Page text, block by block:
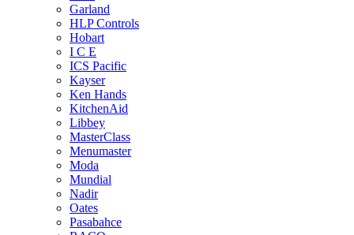
Garland
HLP Controls
Hobart
I C E
ICS Pacific
Kayser
Ken Hands
KitchenAid
Libbey
MasterClass
Menumaster
Moda
Mundial
Nadir
Oates
Pasabahce